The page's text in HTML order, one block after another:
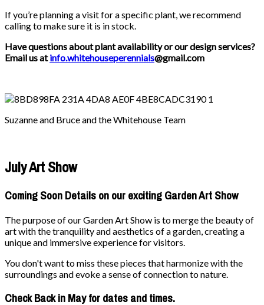
If you’re planning a visit for a specific plant, we recommend
calling to make sure it is in stock.
Have questions about plant availability or our design services?
Email us atinfo.whitehouseperennials@gmail.com
Suzanne and Bruce and the Whitehouse Team
July Art Show
Coming Soon Details on our exciting Garden Art Show
The purpose of our Garden Art Show is to merge the beauty of
art with the tranquility and aesthetics of a garden, creating a
unique and immersive experience for visitors.
You don't want to miss these pieces that harmonize with the
surroundings and evoke a sense of connection to nature.
Check Back in May for dates and times.